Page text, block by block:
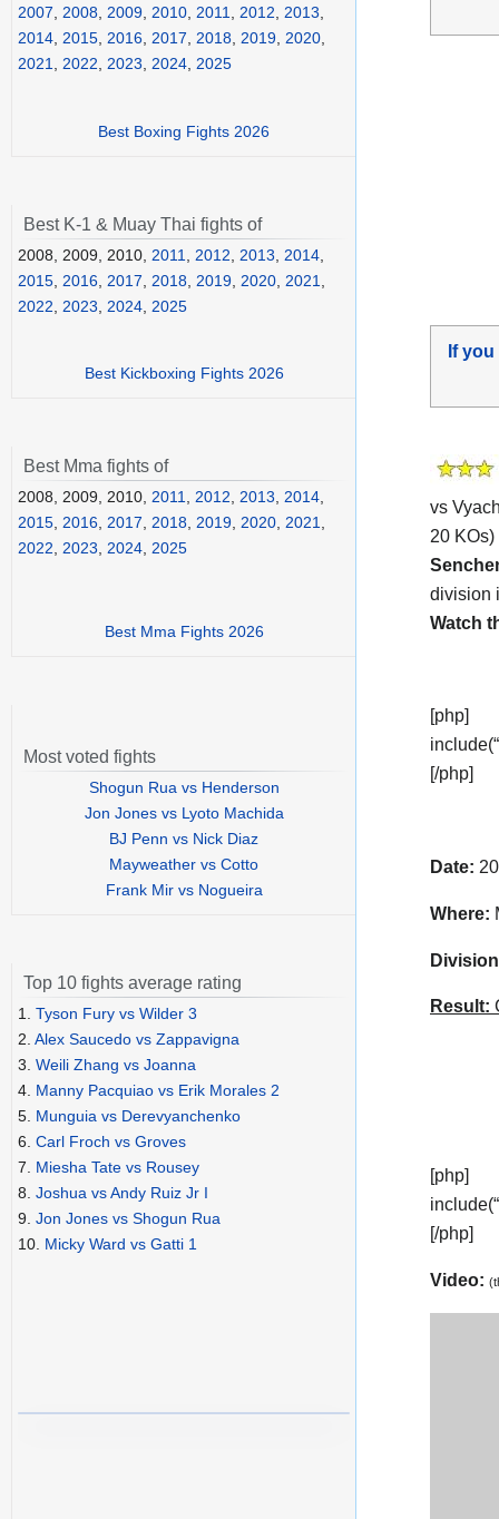
If
vs
20
division
Watch
[php]
[/php]
Date:
Where:
Result:
[php]
[/php]
Video:
2007
2008 2009 2010 2011 2012 2013
2014 2015 2016 2017 2018 2019 2020
2021
2022 2023 2024 2025
Best Boxing Fights 2026
Best K-1 & Muay Thai fights of
2008, 2009, 2010, 2011 2012 2013 2014
2015 2016 2017 2018 2019 2020 2021
2022
2023 2024 2025
Best Kickboxing Fights 2026
Best Mma fights of
2008, 2009, 2010, 2011, 2012, 2013, 2014,
2015, 2016, 2017, 2018, 2019, 2020, 2021,
2022, 2023, 2024, 2025
Best Mma Fights 2026
Most voted fights
Shogun Rua vs Henderson
Jon Jones vs Lyoto Machida
BJ Penn vs Nick Diaz
Mayweather vs Cotto
Frank Mir vs Nogueira
Top 10 fights average rating
1. Tyson Fury vs Wilder 3
2. Alex Saucedo vs Zappavigna
3. Weili Zhang vs Joanna
4. Manny Pacquiao vs Erik Morales 2
5. Munguia vs Derevyanchenko
6. Carl Froch vs Groves
7. Miesha Tate vs Rousey
8. Joshua vs Andy Ruiz Jr I
9. Jon Jones vs Shogun Rua
10. Micky Ward vs Gatti 1